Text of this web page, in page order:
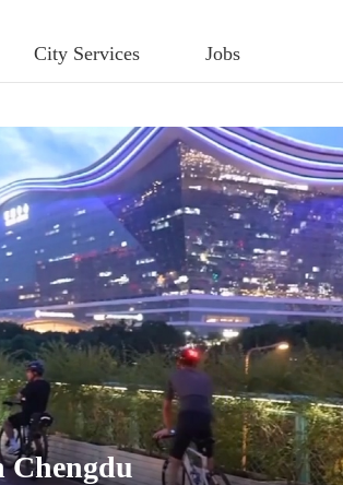
City Services Jobs
Chengdu